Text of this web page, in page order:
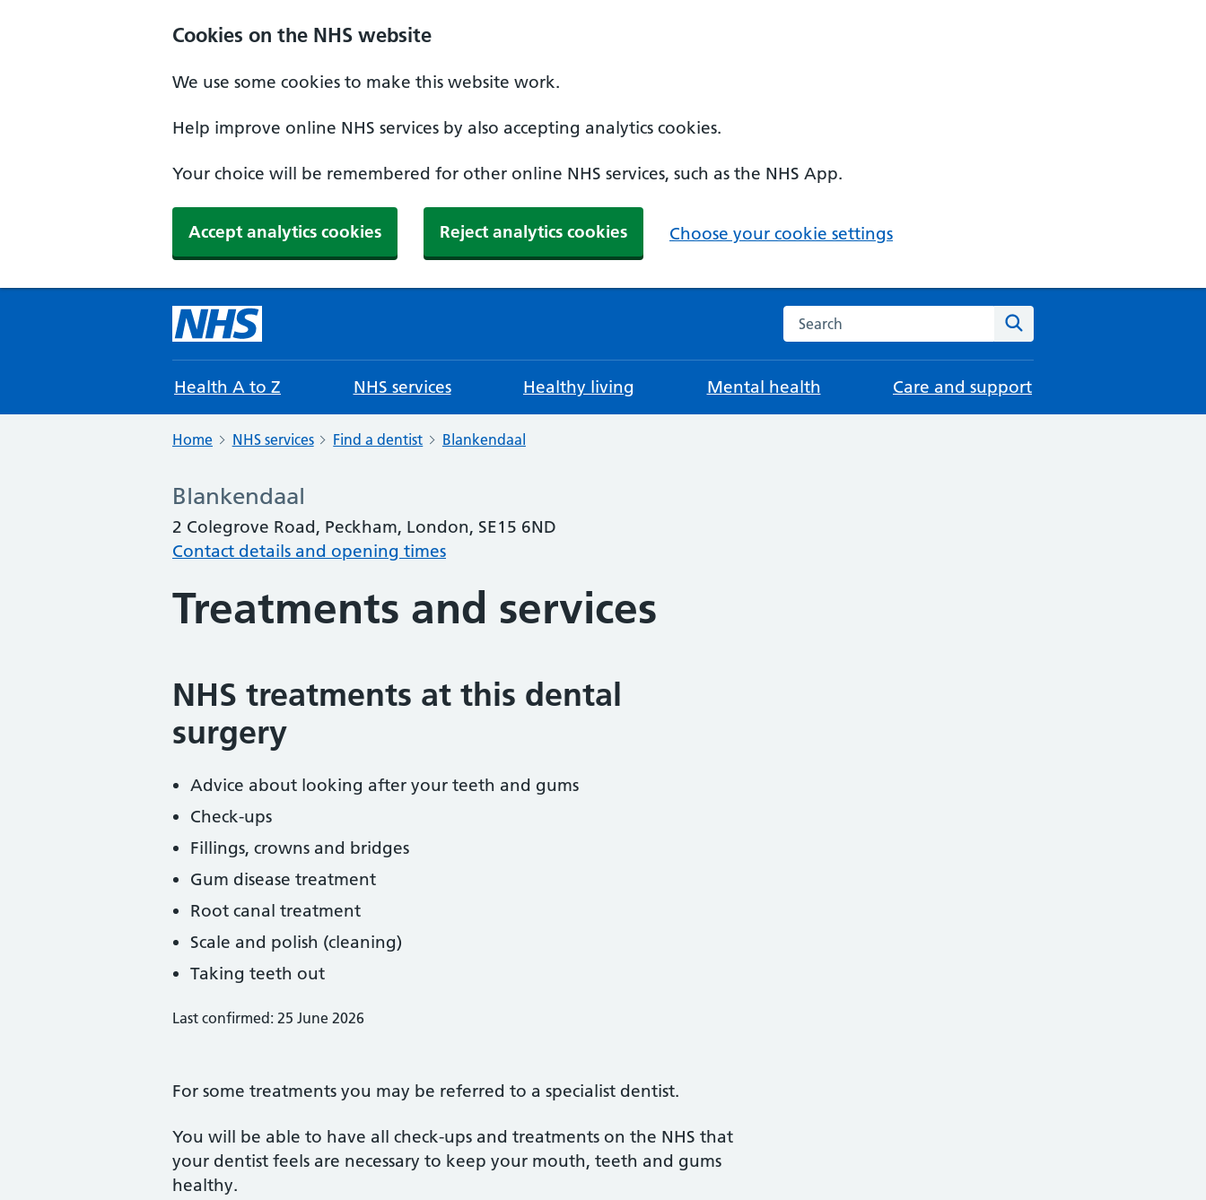
Cookies on the NHS website
We use some cookies to make this website work.
Help improve online NHS services by also accepting analytics cookies.
Your choice will be remembered for other online NHS services, such as the NHS App.
Accept analytics cookies Reject analytics cookies Choose your cookie settings
Search the NHS website
Health A to Z NHS services Healthy living Mental health Care and support
Home NHS services Find a dentist Blankendaal
Blankendaal
2 Colegrove Road, Peckham, London, SE15 6ND
Contact details and opening times
Treatments and services
NHS treatments at this dental
surgery
Advice about looking after your teeth and gums
Check-ups
Fillings, crowns and bridges
Gum disease treatment
Root canal treatment
Scale and polish (cleaning)
Taking teeth out
Last confirmed: 25 June 2026
For some treatments you may be referred to a specialist dentist.
You will be able to have all check-ups and treatments on the NHS that
your dentist feels are necessary to keep your mouth, teeth and gums
healthy.